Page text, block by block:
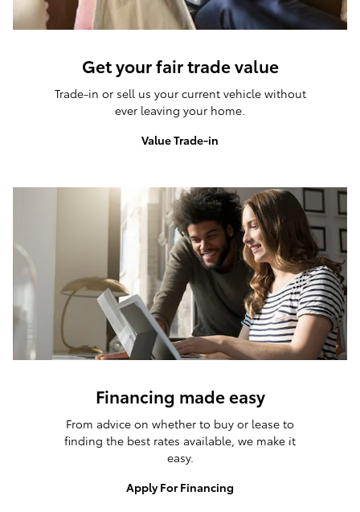
Get your fair trade value
Trade-in or sell us your current vehicle without
ever leaving your home.
Value Trade-in
Financing made easy
From advice on whether to buy or lease to
finding the best rates available, we make it
easy.
Apply For Financing